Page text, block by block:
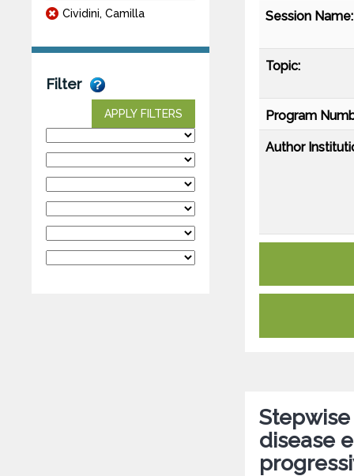
Cividini, Camilla
Filter
APPLY FILTERS
Session Name:
Topic:
Program
Author
disease